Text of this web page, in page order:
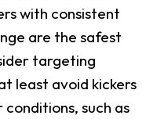
with consistent
are the safest
targeting
least avoid kickers
such as